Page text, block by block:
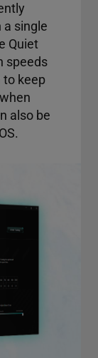
single
Quiet
speeds
keep
also be